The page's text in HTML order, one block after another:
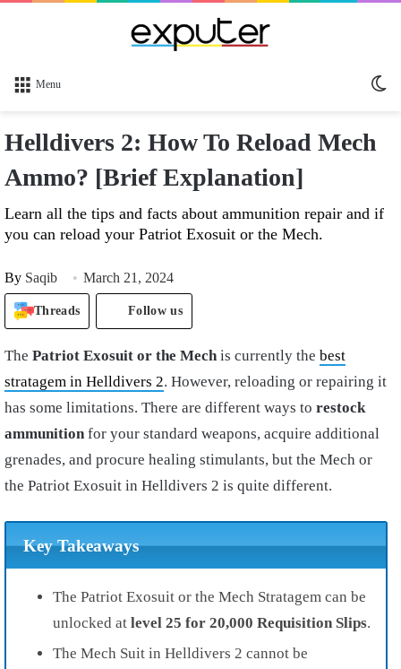
Menu
Helldivers 2: How To Reload Mech
Ammo? [Brief Explanation]
Learn all the tips and facts about ammunition repair and if
you can reload your Patriot Exosuit or the Mech.
By Saqib March 21, 2024
Threads Follow us
The Patriot Exosuit or the Mechis currently the best
stratagem in Helldivers 2. However, reloading or repairing it
has some limitations. There are different ways to restock
ammunitionfor your standard weapons, acquire additional
grenades, and procure healing stimulants, but the Mech or
the Patriot Exosuit in Helldivers 2 is quite different.
Key Takeaways
The Patriot Exosuit or the Mech Stratagem can be
unlocked at level 25 for 20,000 Requisition Slips.
The Mech Suit in Helldivers 2 cannot be